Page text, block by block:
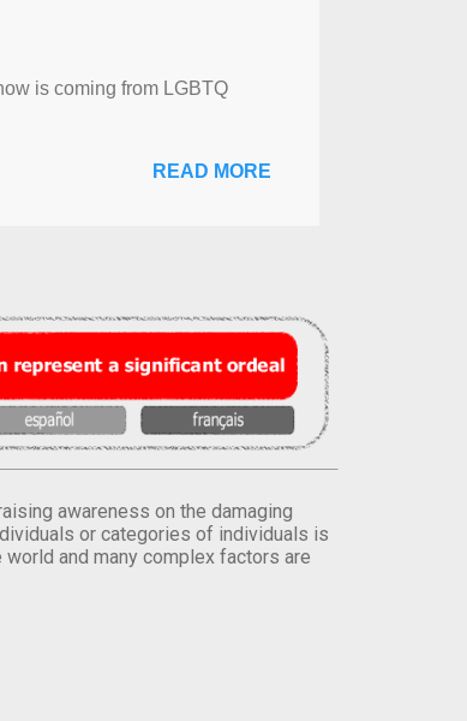
is coming from LGBTQ
READ MORE
awareness on the damaging
or categories of individuals is
and many complex factors are